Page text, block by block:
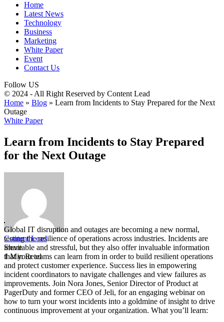
Home
Latest News
Technology
Business
Marketing
White Paper
Event
Contact Us
Follow US
© 2024 - All Right Reserved by Content Lead
Home » Blog » Learn from Incidents to Stay Prepared for the Next
Outage
White Paper
Learn from Incidents to Stay Prepared
for the Next Outage
Content Lead
Share
1 Min Read
Global IT disruption and outages are becoming a new normal,
testing the resilience of operations across industries. Incidents are
inevitable and stressful, but they also offer invaluable information
that your teams can learn from in order to build resilient operations
and protect customer experience. Success lies in empowering
incident coordinators to navigate challenges and view failures as
improvements. Join Nora Jones, Senior Director of Product at
PagerDuty and former CEO of Jeli, for an engaging webinar on
how to turn your worst incidents into a goldmine of insight to drive
continuous improvement at your organization. What you’ll learn: